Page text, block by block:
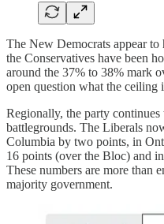
The New Democrats appear
the Conservatives have been
around the 37% to 38% mark
open question what the ceiling
Regionally, the party
battlegrounds. The Liberals
Columbia by two points, in
16 points (over the Bloc) and
These numbers are more than
majority government.